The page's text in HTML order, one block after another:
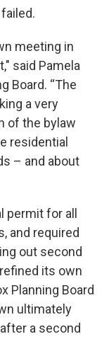
meeting in
said Pamela
Board. “The
a very
of the bylaw
residential
– and about
for all
and required
out second
its own
Planning Board
ultimately
a second